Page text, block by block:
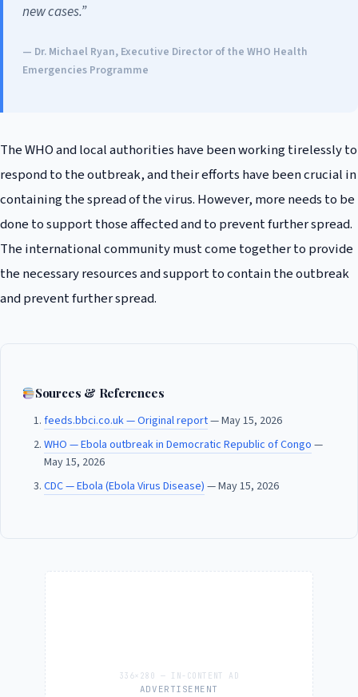
new cases.”
— Dr. Michael Ryan, Executive Director of the WHO Health
Emergencies Programme
The WHO and local authorities have been working tirelessly to
respond to the outbreak, and their efforts have been crucial in
containing the spread of the virus. However, more needs to be
done to support those affected and to prevent further spread.
The international community must come together to provide
the necessary resources and support to contain the outbreak
and prevent further spread.
Sources & References
feeds.bbci.co.uk — Original report— May 15, 2026
WHO — Ebola outbreak in Democratic Republic of Congo —
May 15, 2026
CDC — Ebola (Ebola Virus Disease) — May 15, 2026
ADVERTISEMENT